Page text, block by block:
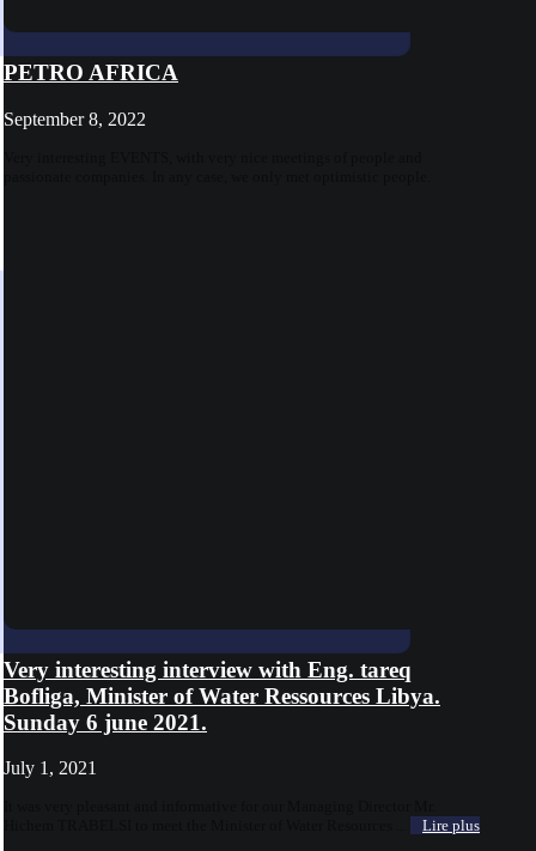
PETRO AFRICA
September 8, 2022
Very interesting interview with Eng. tareq
Bofliga, Minister of Water Ressources Libya.
Sunday 6 june 2021.
July 1, 2021
Lire plus